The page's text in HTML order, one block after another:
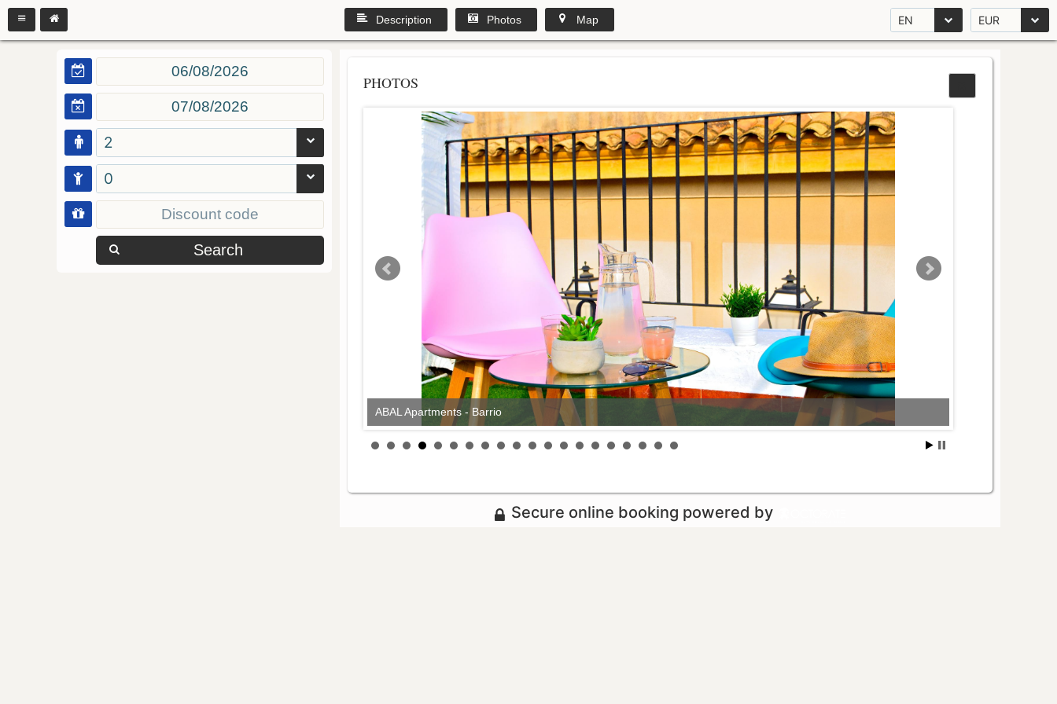
EN EUR
Description Photos Map
2
0
Search
PHOTOS
ABAL Apartments - Barrio
Secure online booking powered by